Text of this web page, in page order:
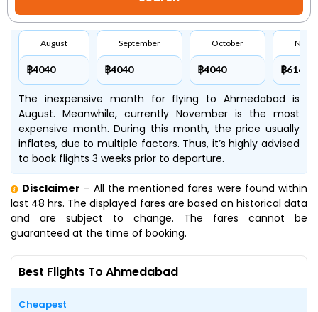
August
฿4040
September
฿4040
October
฿4040 ฿6160
The inexpensive month for flying to Ahmedabad is
August. Meanwhile, currently November is the most
expensive month. During this month, the price usually
inflates, due to multiple factors. Thus, it’s highly advised
to book flights 3 weeks prior to departure.
Disclaimer - All the mentioned fares were found within
last 48 hrs. The displayed fares are based on historical data
and are subject to change. The fares cannot be
guaranteed at the time of booking.
Best Flights To Ahmedabad
Cheapest